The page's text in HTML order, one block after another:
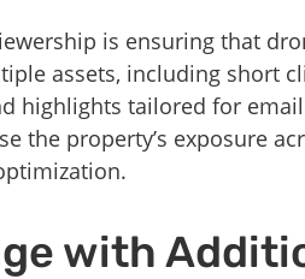
is ensuring that
assets, including short
highlights tailored for
the property’s exposure
with